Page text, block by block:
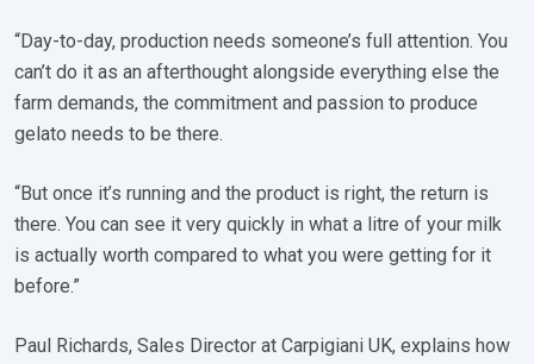
“Day-to-day, production needs someone’s full attention. You
can’t do it as an afterthought alongside everything else the
farm demands, the commitment and passion to produce
gelato needs to be there.
“But once it’s running and the product is right, the return is
there. You can see it very quickly in what a litre of your milk
is actually worth compared to what you were getting for it
before.”
Paul Richards, Sales Director at Carpigiani UK, explains how